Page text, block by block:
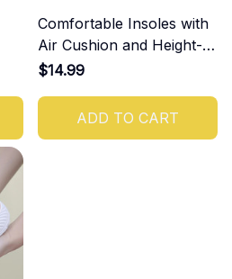
Comfortable Insoles with
Air Cushion and Height-
Increasing Effect
$14.99
ADD TO CART